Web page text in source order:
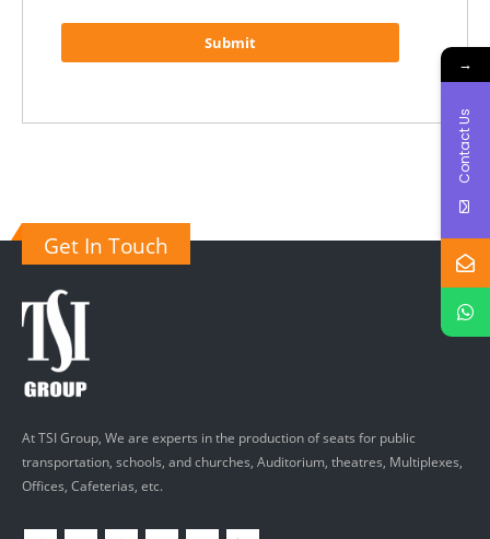
Get In Touch
At TSI Group, We are experts in the production of seats for public
transportation, schools, and churches, Auditorium, theatres, Multiplexes,
Offices, Cafeterias, etc.
→
Contact Us